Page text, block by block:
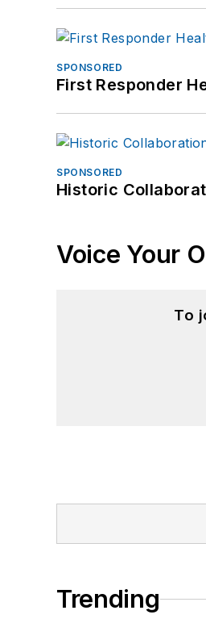
SPONSORED
First Responder
SPONSORED
Historic
Voice Your
To
Trending